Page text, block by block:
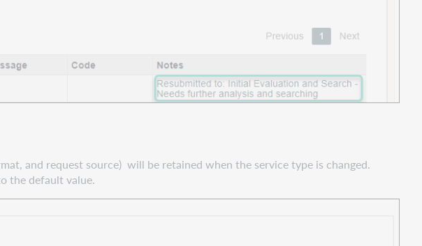
and request source) will be retained when the service type is changed.
the default value.